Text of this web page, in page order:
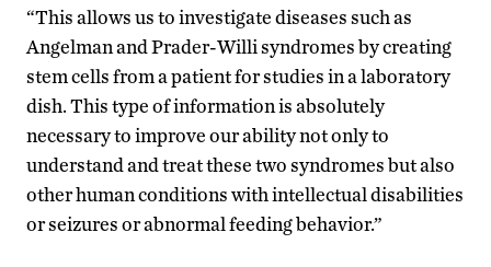
“This allows us to investigate diseases such as
Angelman and Prader-Willi syndromes by creating
stem cells from a patient for studies in a laboratory
dish. This type of information is absolutely
necessary to improve our ability not only to
understand and treat these two syndromes but also
other human conditions with intellectual disabilities
or seizures or abnormal feeding behavior.”